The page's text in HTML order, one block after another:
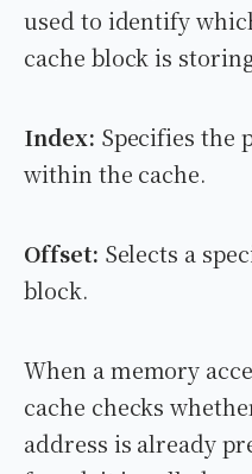
used to identify
cache block is
Index: Specifies the
within the cache.
Offset: Selects a
block.
When a memory
cache checks
address is already